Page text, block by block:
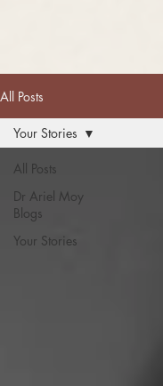
All Posts
All Posts
Dr Ariel Moy
Blogs
Your Stories
Your Stories